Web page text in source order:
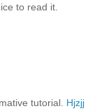
to read it.
tutorial. Hjzjj